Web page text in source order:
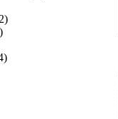
12
4